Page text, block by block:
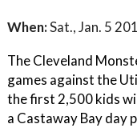
When:Sat., Jan. 5
The Cleveland
games against the
the first 2,500 kids
a Castaway Bay day